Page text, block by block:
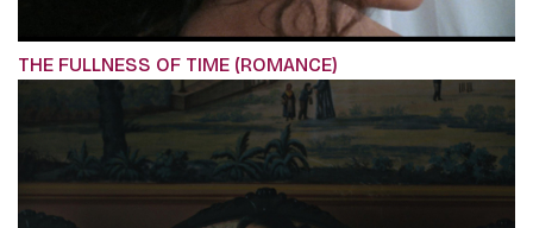
THE FULLNESS OF TIME (ROMANCE)